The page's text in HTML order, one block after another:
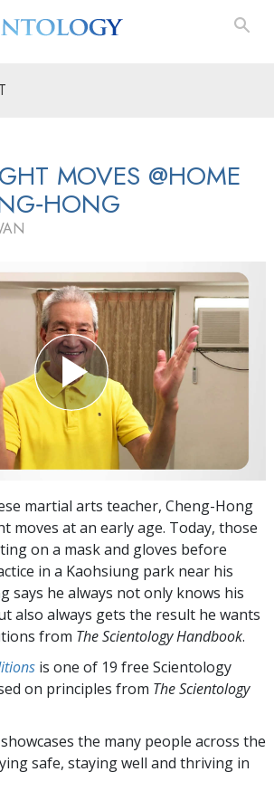
MOVES @HOME
martial arts teacher, Cheng-Hong
moves at an early age. Today, those
on a mask and gloves before
in a Kaohsiung park near his
says he always not only knows his
also always gets the result he wants
from The Scientology Handbook.
is one of 19 free Scientology
on principles from The Scientology
showcases the many people across the
safe, staying well and thriving in